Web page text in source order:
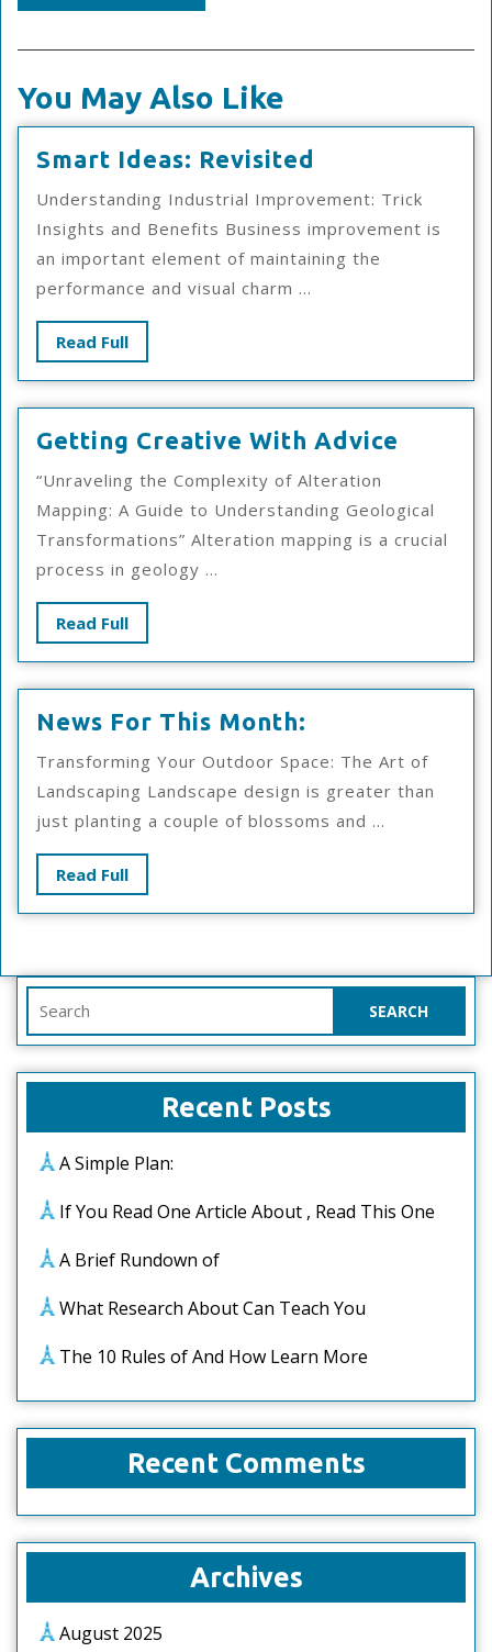
You May Also Like
Smart Ideas: Revisited
Revisited
Understanding Industrial Improvement: Trick
Insights and Benefits Business improvement is
an important element of maintaining the
performance and visual charm ...
Read FullRead
Full
Getting Creative With Advice
Advice
“Unraveling the Complexity of Alteration
Mapping: A Guide to Understanding Geological
Transformations” Alteration mapping is a crucial
process in geology ...
Read FullRead
Full
News For This Month:
This
Month:
Transforming Your Outdoor Space: The Art of
Landscaping Landscape design is greater than
just planting a couple of blossoms and ...
Read FullRead
Full
for:
Recent Posts
A Simple Plan:
If You Read One Article About , Read This One
A Brief Rundown of
What Research About Can Teach You
The 10 Rules of And How Learn More
Recent Comments
Archives
August 2025